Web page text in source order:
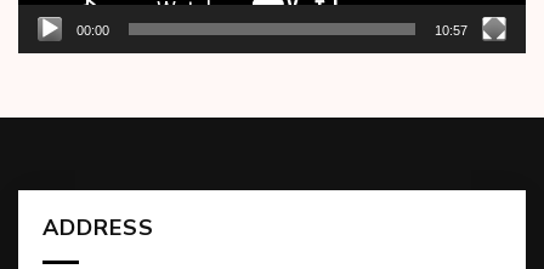
00:00 10:57
ADDRESS